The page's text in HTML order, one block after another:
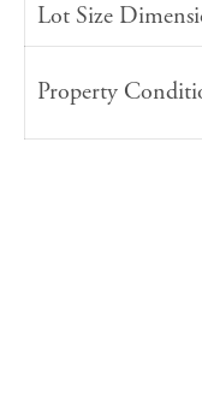
Lot Size
Property